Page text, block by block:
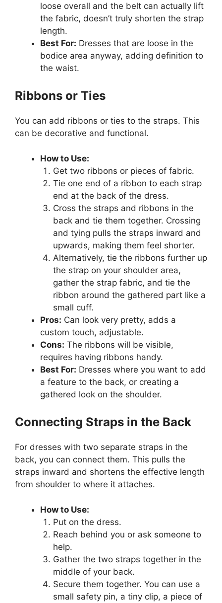
loose overall and the belt can actually lift
the fabric, doesn’t truly shorten the strap
length.
Best For: Dresses that are loose in the
bodice area anyway, adding definition to
the waist.
Ribbons or Ties
You can add ribbons or ties to the straps. This
can be decorative and functional.
How to Use:
Get two ribbons or pieces of fabric.
Tie one end of a ribbon to each strap
end at the back of the dress.
Cross the straps and ribbons in the
back and tie them together. Crossing
and tying pulls the straps inward and
upwards, making them feel shorter.
Alternatively, tie the ribbons further up
the strap on your shoulder area,
gather the strap fabric, and tie the
ribbon around the gathered part like a
small cuff.
Pros: Can look very pretty, adds a
custom touch, adjustable.
Cons: The ribbons will be visible,
requires having ribbons handy.
Best For: Dresses where you want to add
a feature to the back, or creating a
gathered look on the shoulder.
Connecting Straps in the Back
For dresses with two separate straps in the
back, you can connect them. This pulls the
straps inward and shortens the effective length
from shoulder to where it attaches.
How to Use:
Put on the dress.
Reach behind you or ask someone to
help.
Gather the two straps together in the
middle of your back.
Secure them together. You can use a
small safety pin, a tiny clip, a piece of